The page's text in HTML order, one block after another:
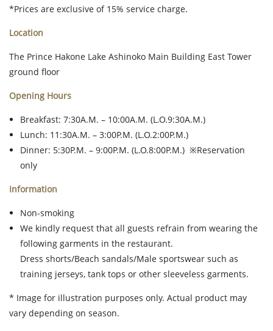
*Prices are exclusive of 15% service charge.
Location
The Prince Hakone Lake Ashinoko Main Building East Tower
ground floor
Opening Hours
Breakfast: 7:30A.M. – 10:00A.M. (L.O.9:30A.M.)
Lunch: 11:30A.M. – 3:00P.M. (L.O.2:00P.M.)
Dinner: 5:30P.M. – 9:00P.M. (L.O.8:00P.M.) ※Reservation
only
Information
Non-smoking
We kindly request that all guests refrain from wearing the
following garments in the restaurant.
Dress shorts/Beach sandals/Male sportswear such as
training jerseys, tank tops or other sleeveless garments.
* Image for illustration purposes only. Actual product may
vary depending on season.